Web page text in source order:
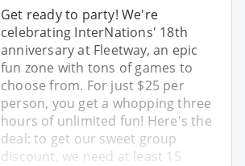
Get ready to party! We're
celebrating InterNations' 18th
anniversary at Fleetway, an epic
fun zone with tons of games to
choose from. For just $25 per
person, you get a whopping three
hours of unlimited fun! Here's the
deal: to get our sweet group
discount, we need at least 15